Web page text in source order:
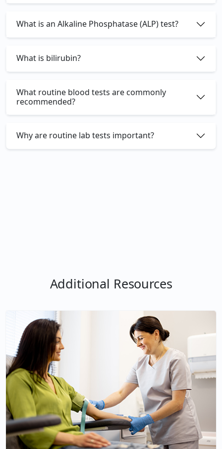
What is an Alkaline Phosphatase (ALP) test?
What is bilirubin?
What routine blood tests are commonly
recommended?
Why are routine lab tests important?
Additional Resources